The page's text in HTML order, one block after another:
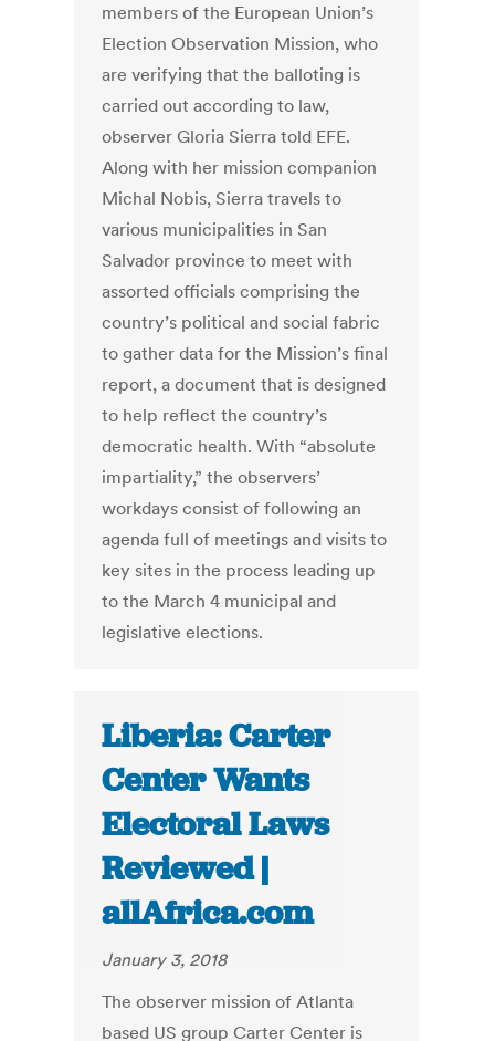
members of the European Union’s
Election Observation Mission, who
are verifying that the balloting is
carried out according to law,
observer Gloria Sierra told EFE.
Along with her mission companion
Michal Nobis, Sierra travels to
various municipalities in San
Salvador province to meet with
assorted officials comprising the
country’s political and social fabric
to gather data for the Mission’s final
report, a document that is designed
to help reflect the country’s
democratic health. With “absolute
impartiality,” the observers’
workdays consist of following an
agenda full of meetings and visits to
key sites in the process leading up
to the March 4 municipal and
legislative elections.
Liberia: Carter
Center Wants
Electoral Laws
Reviewed |
allAfrica.com
January 3, 2018
The observer mission of Atlanta
based US group Carter Center is